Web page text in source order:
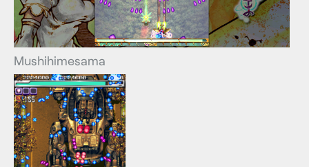
Mushihimesama